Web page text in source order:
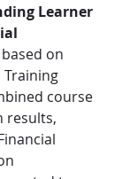
Learner
on
Training
course
results,